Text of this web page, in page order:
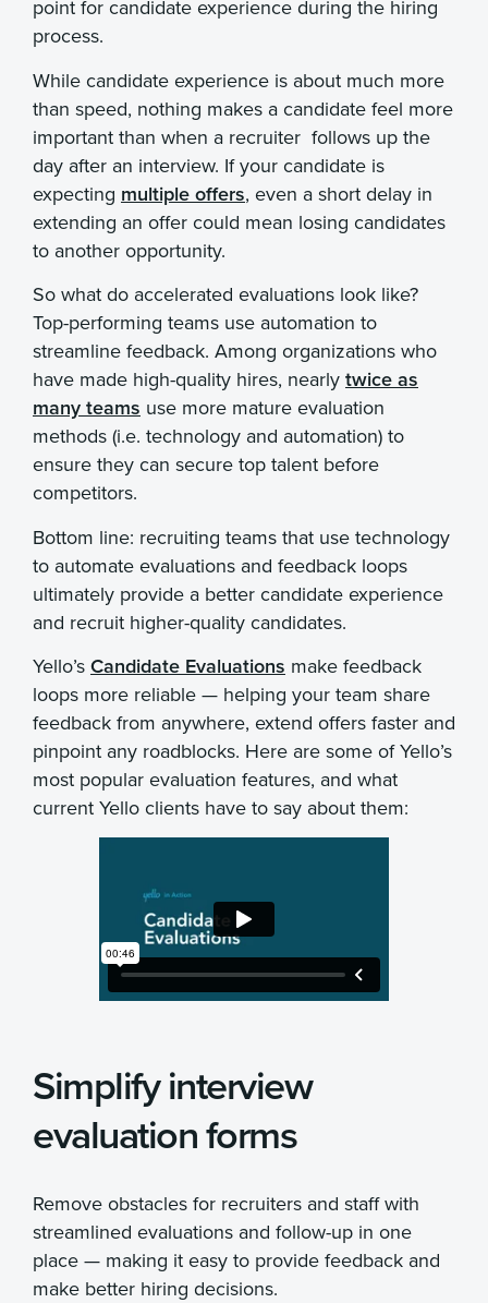
point for candidate experience during the hiring
process.
While candidate experience is about much more
than speed, nothing makes a candidate feel more
important than when a recruiter follows up the
day after an interview. If your candidate is
expecting multiple offers, even a short delay in
extending an offer could mean losing candidates
to another opportunity.
So what do accelerated evaluations look like?
Top-performing teams use automation to
streamline feedback. Among organizations who
have made high-quality hires, nearly twice as
many teams use more mature evaluation
methods (i.e. technology and automation) to
ensure they can secure top talent before
competitors.
Bottom line: recruiting teams that use technology
to automate evaluations and feedback loops
ultimately provide a better candidate experience
and recruit higher-quality candidates.
Yello’s Candidate Evaluations make feedback
loops more reliable — helping your team share
feedback from anywhere, extend offers faster and
pinpoint any roadblocks. Here are some of Yello’s
most popular evaluation features, and what
current Yello clients have to say about them:
Simplify interview
evaluation forms
Remove obstacles for recruiters and staff with
streamlined evaluations and follow-up in one
place — making it easy to provide feedback and
make better hiring decisions.